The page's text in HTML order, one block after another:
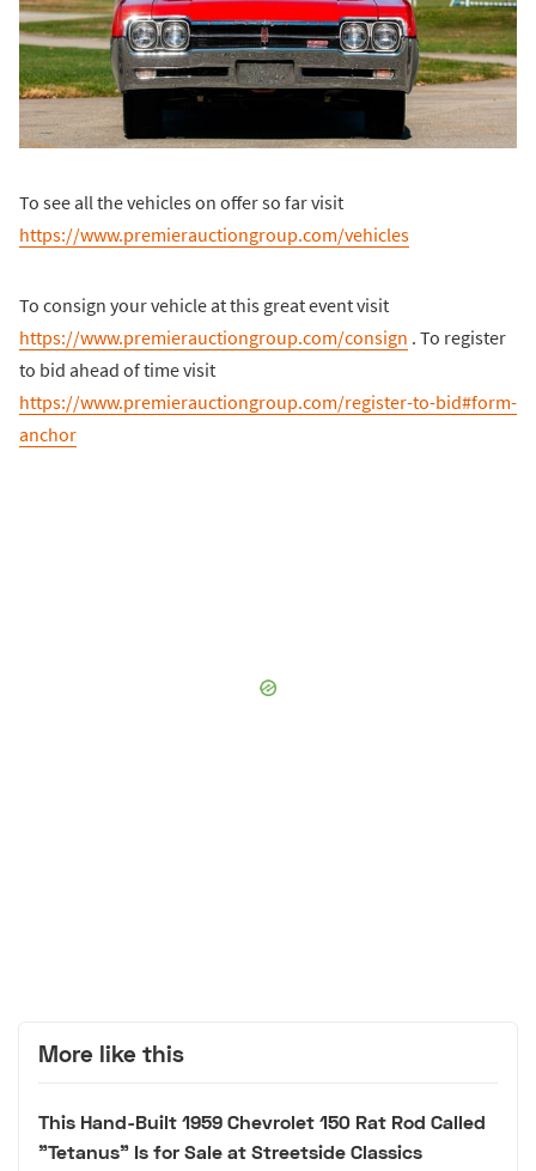
To see all the vehicles on offer so far visit
https://www.premierauctiongroup.com/vehicles
To consign your vehicle at this great event visit
https://www.premierauctiongroup.com/consign . To register
to bid ahead of time visit
https://www.premierauctiongroup.com/register-to-bid#form-
anchor
More like this
This Hand-Built 1959 Chevrolet 150 Rat Rod Called
"Tetanus" Is for Sale at Streetside Classics